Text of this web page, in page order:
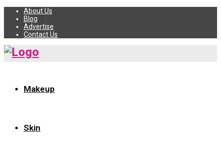
About Us
Blog
Advertise
Contact Us
Makeup
Skin